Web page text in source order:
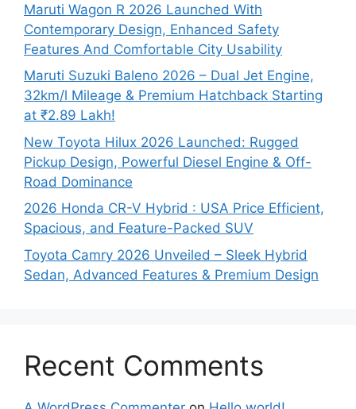
Maruti Wagon R 2026 Launched With
Contemporary Design, Enhanced Safety
Features And Comfortable City Usability
Maruti Suzuki Baleno 2026 – Dual Jet Engine,
32km/l Mileage & Premium Hatchback Starting
at ₹2.89 Lakh!
New Toyota Hilux 2026 Launched: Rugged
Pickup Design, Powerful Diesel Engine & Off-
Road Dominance
2026 Honda CR-V Hybrid : USA Price Efficient,
Spacious, and Feature-Packed SUV
Toyota Camry 2026 Unveiled – Sleek Hybrid
Sedan, Advanced Features & Premium Design
Recent Comments